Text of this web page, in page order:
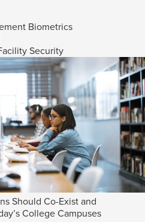
Biometrics
Security
Should Co-Exist and
College Campuses